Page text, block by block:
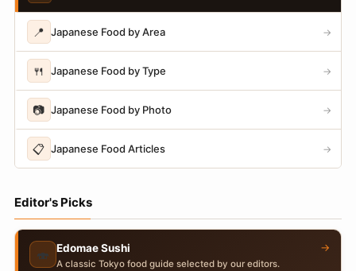
📍 Japanese Food by Area →
🍴 Japanese Food by Type →
📷 Japanese Food by Photo →
📋 Japanese Food Articles →
Editor's Picks
🍣 Edomae Sushi
A classic Tokyo food guide selected by our editors.
→